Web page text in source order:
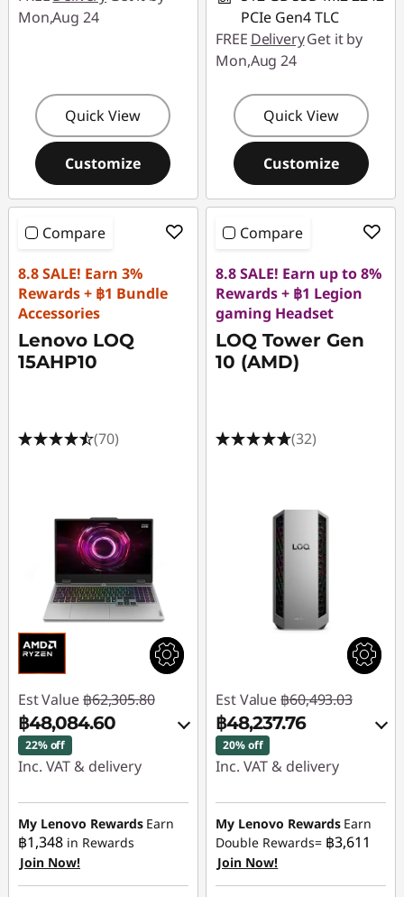
Mon,Aug 24
Quick View
Customize
PCIe Gen4 TLC
FREE DeliveryGet it by
Mon,Aug 24
Quick View
Customize
Compare
8.8 SALE! Earn 3%
Rewards + ฿1 Bundle
Accessories
Lenovo LOQ
15AHP10
(70)
Est Value ฿62,305.80
฿48,084.60
22% off
Inc. VAT & delivery
Instant Savings :-
฿14,221.20
Use eCoupon :
88SALETH
My Lenovo Rewards Earn
฿1,348 in Rewards
Join Now!
Compare
8.8 SALE! Earn up to 8%
Rewards + ฿1 Legion
gaming Headset
LOQ Tower Gen
10 (AMD)
(32)
Est Value ฿60,493.03
฿48,237.76
20% off
Inc. VAT & delivery
Instant Savings :-
฿12,255.27
Use eCoupon :
88SALETH
My Lenovo Rewards Earn
Double Rewards= ฿3,611
Join Now!